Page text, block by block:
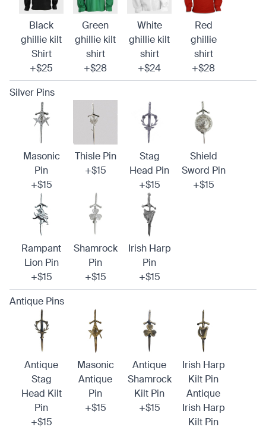
Black
ghillie kilt
Shirt
+$25
Green
ghillie kilt
shirt
+$28
White
ghillie kilt
shirt
+$24
Red
ghillie
shirt
+$28
Silver Pins
Masonic
Pin
+$15
Thisle Pin
+$15
Stag
Head Pin
+$15
Shield
Sword Pin
+$15
Rampant
Lion Pin
+$15
Shamrock
Pin
+$15
Irish Harp
Pin
+$15
Antique Pins
Antique
Stag
Head Kilt
Pin
+$15
Masonic
Antique
Pin
+$15
Antique
Shamrock
Kilt Pin
+$15
Irish Harp
Kilt Pin
Antique
Irish Harp
Kilt Pin